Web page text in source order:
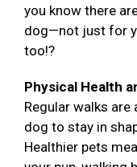
you know there
dog—not just for
too!?
Physical Health
Regular walks
dog to stay in
Healthier pets